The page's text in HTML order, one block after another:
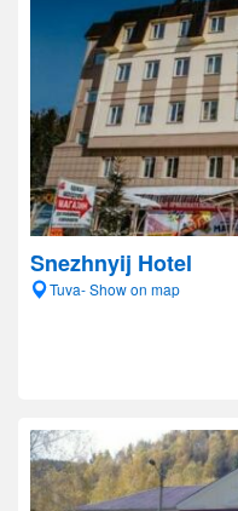
Snezhnyij Hotel
Tuva- Show on map